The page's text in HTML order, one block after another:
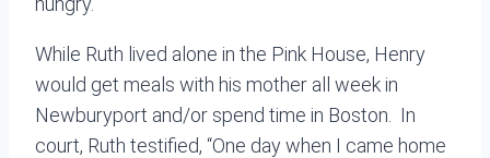
While Ruth lived alone in the Pink House, Henry
would get meals with his mother all week in
Newburyport and/or spend time in Boston. In
court, Ruth testified, “One day when I came home